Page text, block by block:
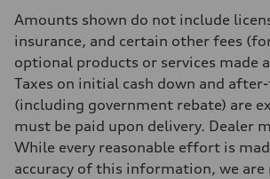
Independent five-link
Brake system
Brake system
6 piston front and single piston rear calipers
Steering
Electromechanical Steering with Speed-
Weights
Unladen weight
—
Gross weight limit
Amounts shown do not include
insurance, and certain other fees
optional products or services made
Taxes on initial cash down and
(including government rebate) are
must be paid upon delivery. Dealer
While every reasonable effort is
accuracy of this information, we